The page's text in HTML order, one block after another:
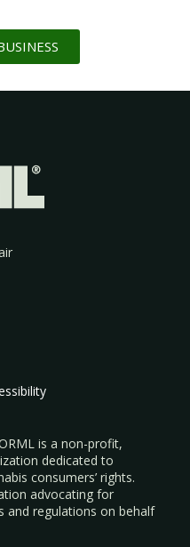
is a non-profit,
dedicated to
consumers’ rights.
advocating for
and regulations on behalf